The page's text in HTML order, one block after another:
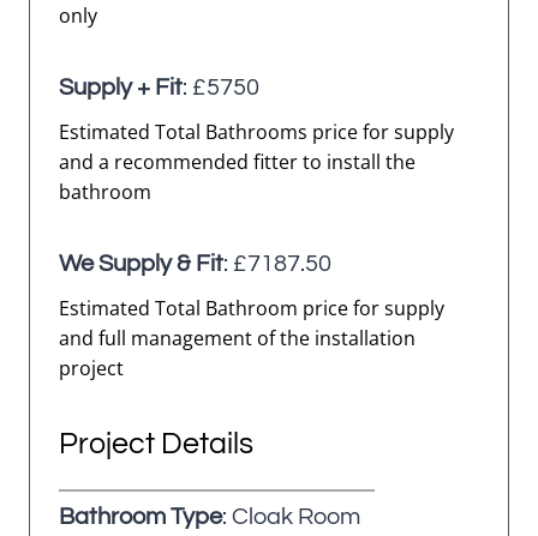
only
Supply + Fit: £5750
Estimated Total Bathrooms price for supply
and a recommended fitter to install the
bathroom
We Supply & Fit: £7187.50
Estimated Total Bathroom price for supply
and full management of the installation
project
Project Details
Bathroom Type: Cloak Room